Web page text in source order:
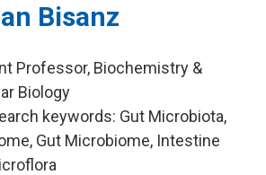
Bisanz
Professor, Biochemistry &
Biology
keywords: Gut Microbiota,
Gut Microbiome, Intestine